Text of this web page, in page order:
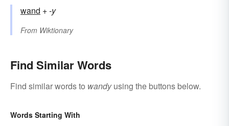
wand +‎-y
From Wiktionary
Find Similar Words
Find similar words to wandyusing the buttons below.
Words Starting With